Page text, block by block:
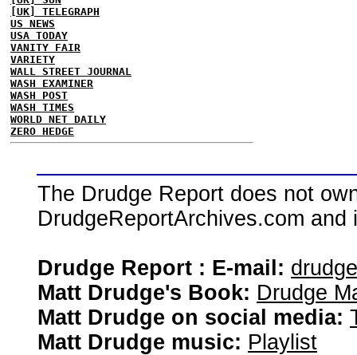
[UK] TELEGRAPH
US NEWS
USA TODAY
VANITY FAIR
VARIETY
WALL STREET JOURNAL
WASH EXAMINER
WASH POST
WASH TIMES
WORLD NET DAILY
ZERO HEDGE
The Drudge Report does not
DrudgeReportArchives.com
Drudge Report : E-mail:
Matt Drudge's Book: Drudge
Matt Drudge on social media:
Matt Drudge music: Playlist